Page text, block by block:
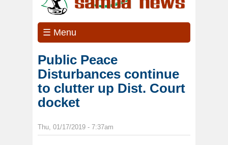
☰ Menu
Public Peace
Disturbances continue
to clutter up Dist. Court
docket
Thu, 01/17/2019 - 7:37am